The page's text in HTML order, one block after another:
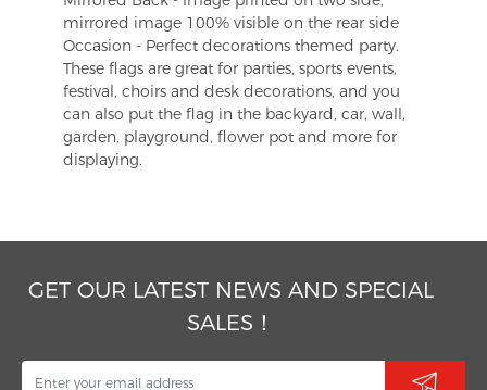
mirrored image 100% visible on the rear side
Occasion - Perfect decorations themed party.
These flags are great for parties, sports events,
festival, choirs and desk decorations, and you
can also put the flag in the backyard, car, wall,
garden, playground, flower pot and more for
displaying.
GET OUR LATEST NEWS AND SPECIAL
SALES！